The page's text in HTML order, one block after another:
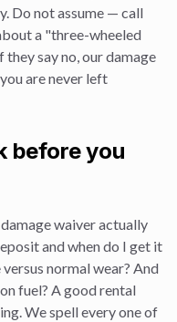
Do not assume — call
a "three-wheeled
say no, our damage
are never left
before you
waiver actually
and when do I get it
normal wear? And
fuel? A good rental
We spell every one of